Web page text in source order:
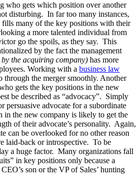
who gets which position over another
disturbing. In far too many instances,
many of the key positions with their
a more talented individual from
go the spoils, as they say. This
by the fact the management
the acquiring company) has more
Working with a business law
through the merger smoothly. Another
gets the key positions in the new
be described as “advocacy”. Simply
persuasive advocate for a subordinate
in the new company is likely to get the
of their advocate’s personality. Again,
can be overlooked for no other reason
laid-back or introspective. To be
a huge factor. Many organizations fall
in key positions only because a
son or the VP of Sales’ hunting